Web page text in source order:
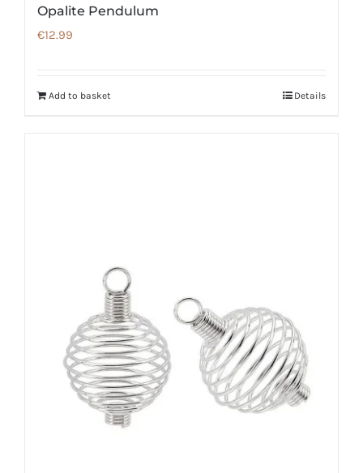
Opalite Pendulum
€12.99
Add to basket Details